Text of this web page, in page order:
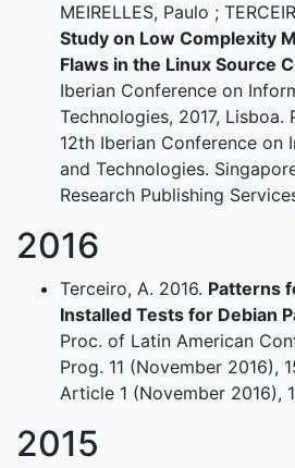
MEIRELLES, Paulo ;
Study on Low Complexity
Flaws in the Linux Source
Iberian Conference on
Technologies, 2017,
12th Iberian Conference on
and Technologies.
Research Publishing
2016
Terceiro, A. 2016. Patterns
Installed Tests for Debian
Proc. of Latin American
Prog. 11 (November 2016),
Article 1 (November 2016),
2015